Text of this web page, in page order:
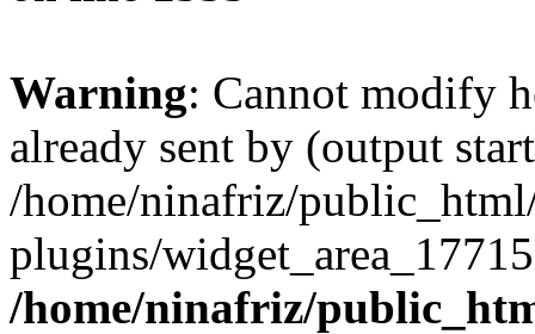
Warning: Cannot modify
already sent by (output
/home/ninafriz/
plugins/
/home/ninafriz/